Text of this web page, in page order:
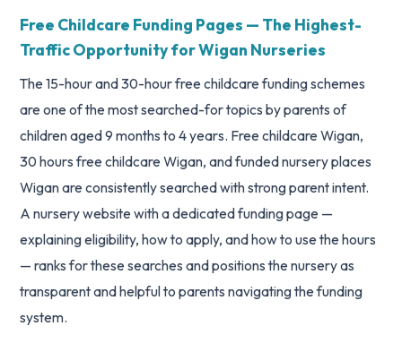
Free Childcare Funding Pages — The Highest-
Traffic Opportunity for Wigan Nurseries
The 15-hour and 30-hour free childcare funding schemes
are one of the most searched-for topics by parents of
children aged 9 months to 4 years. Free childcare Wigan,
30 hours free childcare Wigan, and funded nursery places
Wigan are consistently searched with strong parent intent.
A nursery website with a dedicated funding page —
explaining eligibility, how to apply, and how to use the hours
— ranks for these searches and positions the nursery as
transparent and helpful to parents navigating the funding
system.